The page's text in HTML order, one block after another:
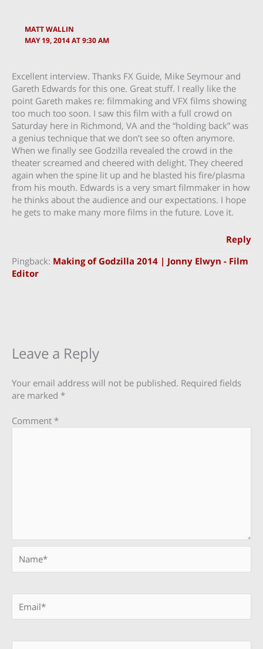
MATT WALLIN
MAY 19, 2014 AT 9:30 AM
Excellent interview. Thanks FX Guide, Mike Seymour and
Gareth Edwards for this one. Great stuff. I really like the
point Gareth makes re: filmmaking and VFX films showing
too much too soon. I saw this film with a full crowd on
Saturday here in Richmond, VA and the “holding back” was
a genius technique that we don’t see so often anymore.
When we finally see Godzilla revealed the crowd in the
theater screamed and cheered with delight. They cheered
again when the spine lit up and he blasted his fire/plasma
from his mouth. Edwards is a very smart filmmaker in how
he thinks about the audience and our expectations. I hope
he gets to make many more films in the future. Love it.
Reply
Pingback: Making of Godzilla 2014 | Jonny Elwyn - Film
Editor
Leave a Reply
Your email address will not be published. Required fields
are marked *
Comment *